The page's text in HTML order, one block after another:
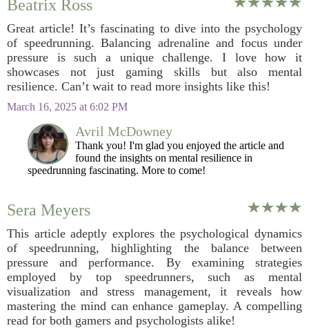
Beatrix Ross
Great article! It’s fascinating to dive into the psychology
of speedrunning. Balancing adrenaline and focus under
pressure is such a unique challenge. I love how it
showcases not just gaming skills but also mental
resilience. Can’t wait to read more insights like this!
March 16, 2025 at 6:02 PM
Avril McDowney
Thank you! I'm glad you enjoyed the article and
found the insights on mental resilience in
speedrunning fascinating. More to come!
Sera Meyers
This article adeptly explores the psychological dynamics
of speedrunning, highlighting the balance between
pressure and performance. By examining strategies
employed by top speedrunners, such as mental
visualization and stress management, it reveals how
mastering the mind can enhance gameplay. A compelling
read for both gamers and psychologists alike!